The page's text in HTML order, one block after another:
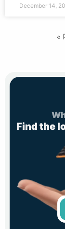
December 14,
«
Find the